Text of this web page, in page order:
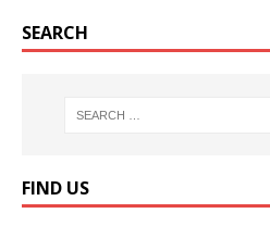
SEARCH
FIND US